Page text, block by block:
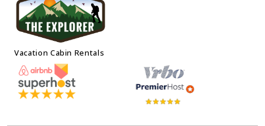
Vacation Cabin Rentals